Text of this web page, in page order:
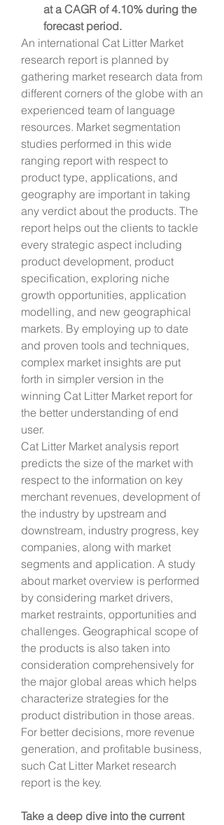
at a CAGR of 4.10% during the
forecast period.
An international Cat Litter Market
research report is planned by
gathering market research data from
different corners of the globe with an
experienced team of language
resources. Market segmentation
studies performed in this wide
ranging report with respect to
product type, applications, and
geography are important in taking
any verdict about the products. The
report helps out the clients to tackle
every strategic aspect including
product development, product
specification, exploring niche
growth opportunities, application
modelling, and new geographical
markets. By employing up to date
and proven tools and techniques,
complex market insights are put
forth in simpler version in the
winning Cat Litter Market report for
the better understanding of end
user.
Cat Litter Market analysis report
predicts the size of the market with
respect to the information on key
merchant revenues, development of
the industry by upstream and
downstream, industry progress, key
companies, along with market
segments and application. A study
about market overview is performed
by considering market drivers,
market restraints, opportunities and
challenges. Geographical scope of
the products is also taken into
consideration comprehensively for
the major global areas which helps
characterize strategies for the
product distribution in those areas.
For better decisions, more revenue
generation, and profitable business,
such Cat Litter Market research
report is the key.
Take a deep dive into the current